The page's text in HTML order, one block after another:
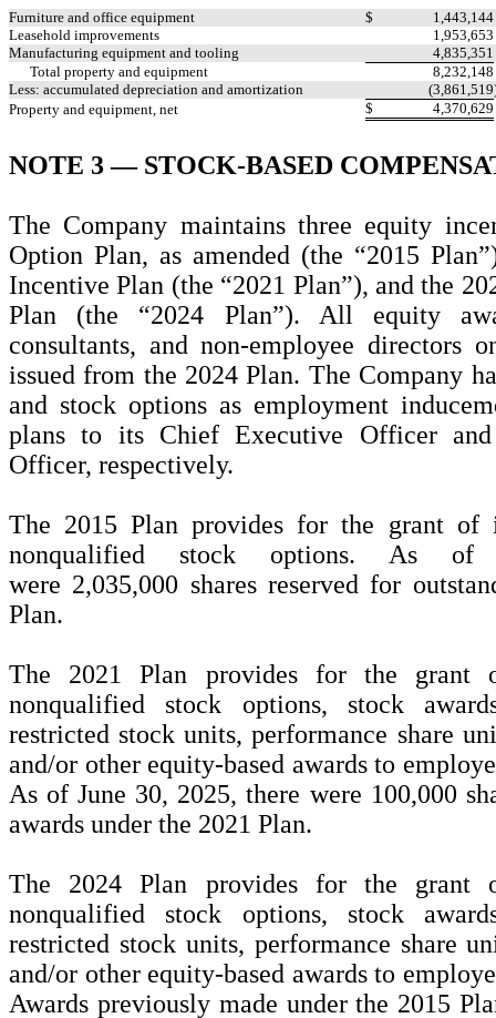
Furniture and office equipment $
1,443,144
Leasehold improvements
1,953,653
Manufacturing equipment and tooling
4,835,351
Total property and equipment
8,232,148
Less: accumulated depreciation and amortization
(3,861,519
Property and equipment, net
$ 4,370,629
NOTE 3 — STOCK-BASED
The Company maintains three equity
Option Plan, as amended (the “2015
Incentive Plan (the “2021 Plan”), and the
Plan (the “2024 Plan”). All equity
consultants, and non-employee directors
issued from the 2024 Plan. The Company
and stock options as employment
plans to its Chief Executive Officer
Officer, respectively.
The 2015 Plan provides for the grant of
nonqualified stock options. As
were 2,035,000 shares reserved for
Plan.
The 2021 Plan provides for the grant
nonqualified stock options, stock
restricted stock units, performance share
and/or other equity-based awards to
As of June 30, 2025, there were 100,000
awards under the 2021 Plan.
The 2024 Plan provides for the grant
nonqualified stock options, stock
restricted stock units, performance share
and/or other equity-based awards to
Awards previously made under the 2015